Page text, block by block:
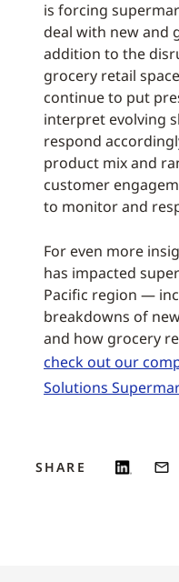
is forcing
deal with new and
addition to the
grocery retail
continue to put
interpret evolving
respond
product mix and
customer
to monitor and
For even more
has impacted
Pacific region —
breakdowns of
and how grocery
check out our
Solutions
SHARE